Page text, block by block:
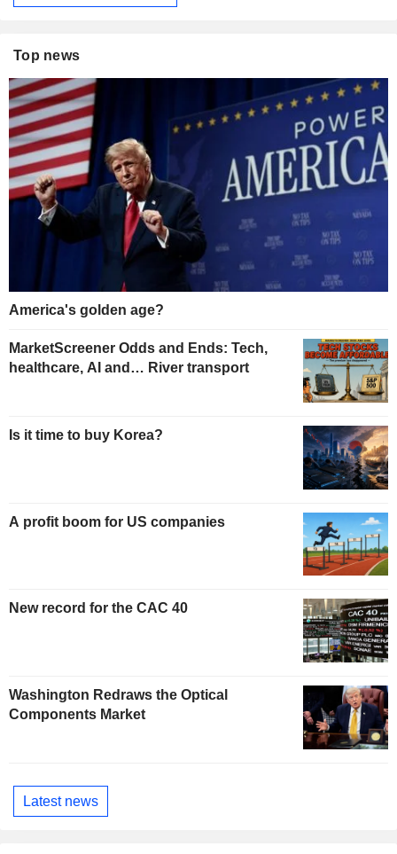
Top news
America's golden age?
MarketScreener Odds and Ends: Tech,
healthcare, AI and… River transport
Is it time to buy Korea?
A profit boom for US companies
New record for the CAC 40
Washington Redraws the Optical
Components Market
Latest news